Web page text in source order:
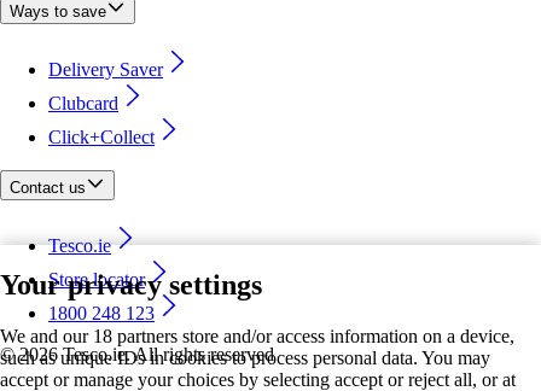
Your privacy settings
We and our 18 partners store and/or access information on a device,
such as unique IDs in cookies to process personal data. You may
accept or manage your choices by selecting accept or reject all, or at
Ways to save
Delivery Saver
Clubcard
Click+Collect
Contact us
Tesco.ie
Store locator
1800 248 123
©2026 Tesco.ie. All rights reserved